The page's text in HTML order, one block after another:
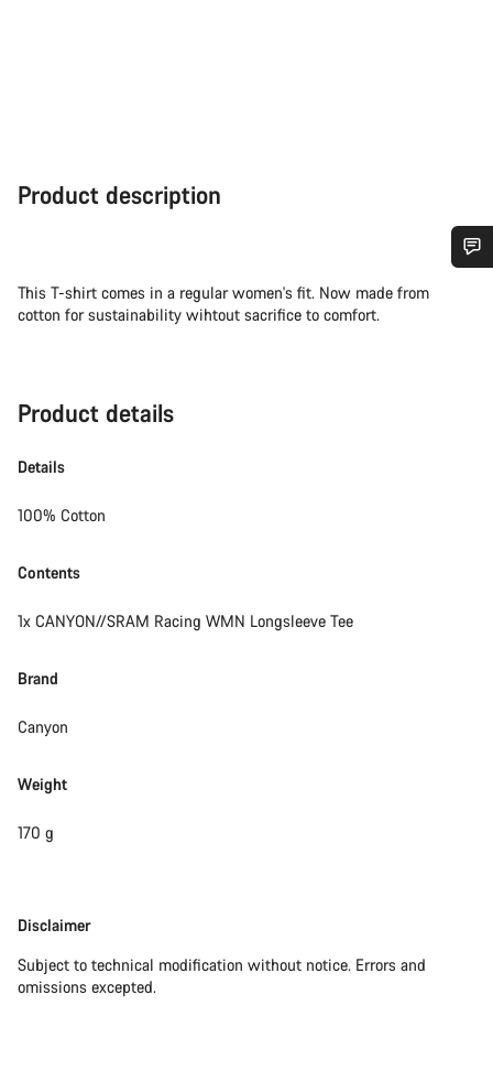
Product description
This T-shirt comes in a regular women's fit. Now made from
cotton for sustainability wihtout sacrifice to comfort.
Product details
Details
100% Cotton
Contents
1x CANYON//SRAM Racing WMN Longsleeve Tee
Brand
Canyon
Weight
170 g
Disclaimer
Disclaimer
Subject to technical modification without notice. Errors and
omissions excepted.
Do you need help?